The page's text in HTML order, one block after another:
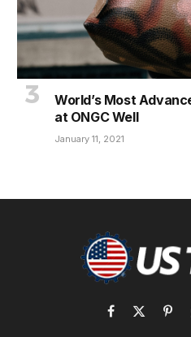
World’s Most
at ONGC Well
January 11, 2021
Facebook
X